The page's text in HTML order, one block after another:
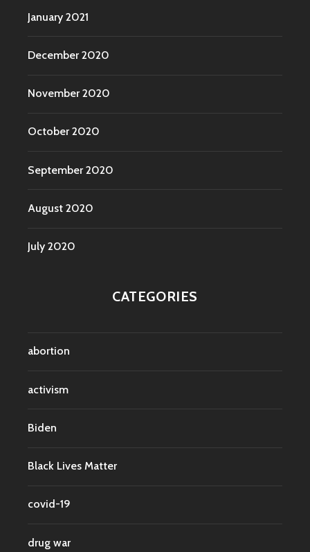
January 2021
December 2020
November 2020
October 2020
September 2020
August 2020
July 2020
CATEGORIES
abortion
activism
Biden
Black Lives Matter
covid-19
drug war